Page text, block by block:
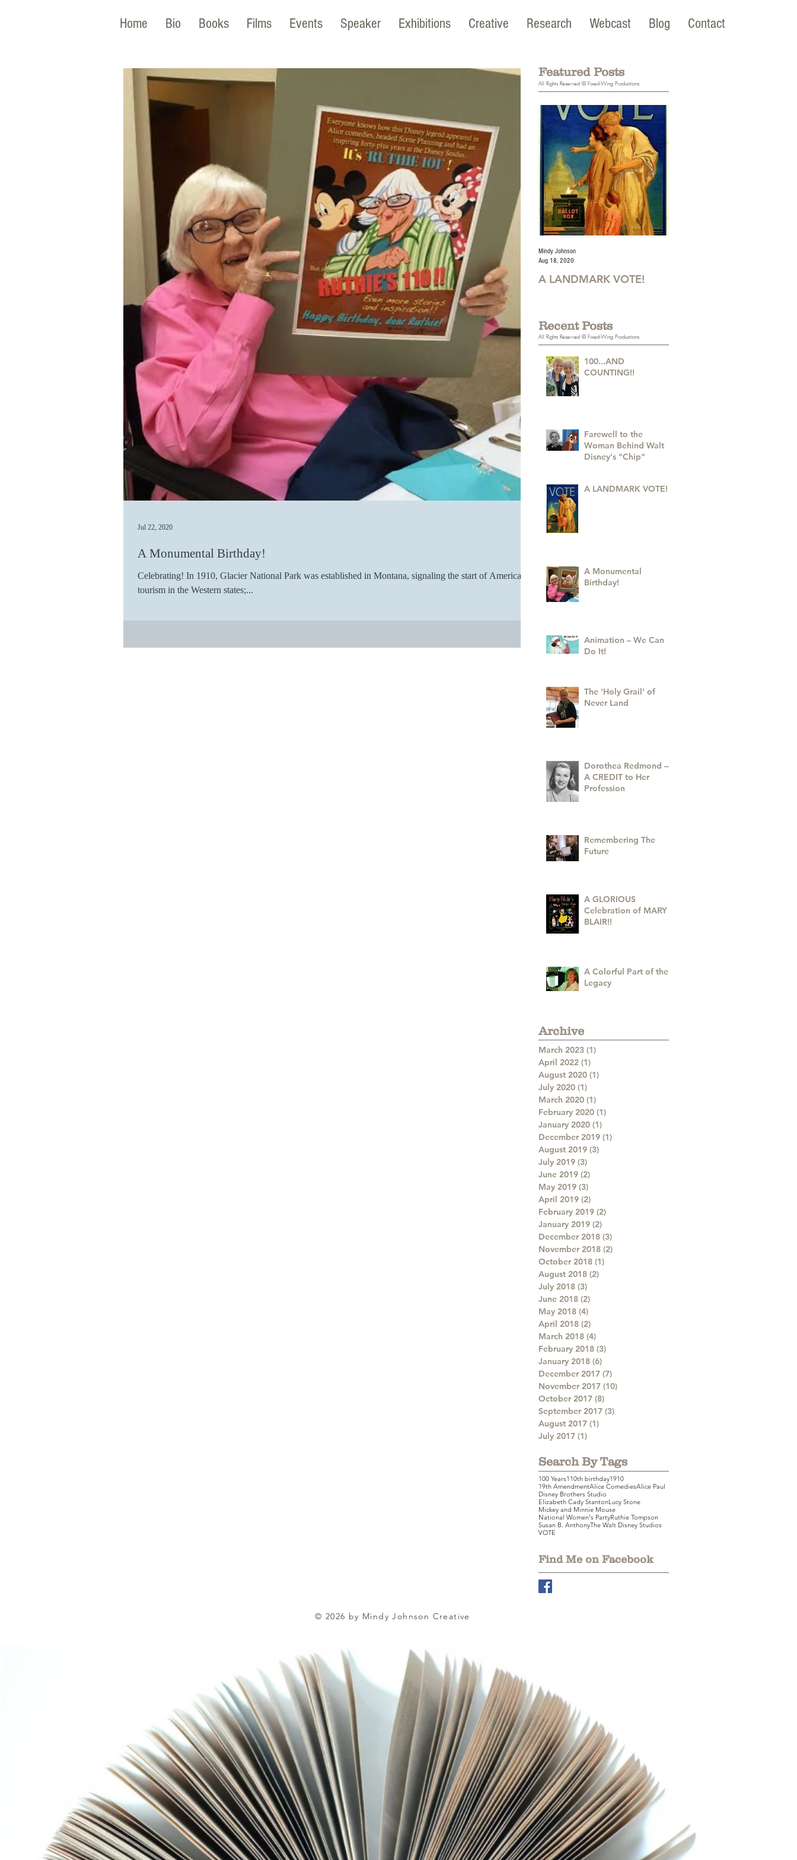
Home Bio Books Films Events Speaker Exhibitions Creative Research Webcast Blog Contact
A Monumental Birthday!
Celebrating! In 1910, Glacier National Park was established in Montana, signaling the start of American
tourism in the Western states;...
Jul 22, 2020
Featured Posts
All Rights Reserved © Fixed-Wing Productions
A LANDMARK VOTE!
Mindy Johnson
Aug 18, 2020
Recent Posts
All Rights Reserved © Fixed-Wing Productions
100...AND
COUNTING!!
Farewell to the
Woman Behind Walt
Disney's "Chip"
A LANDMARK VOTE!
A Monumental
Birthday!
Animation – We Can
Do It!
The 'Holy Grail' of
Never Land
Dorothea Redmond —
A CREDIT to Her
Profession
Remembering The
Future
A GLORIOUS
Celebration of MARY
BLAIR!!
A Colorful Part of the
Legacy
Archive
March 2023 (1)
April 2022 (1)
August 2020 (1)
July 2020 (1)
March 2020 (1)
February 2020 (1)
January 2020 (1)
December 2019 (1)
August 2019 (3)
July 2019 (3)
June 2019 (2)
May 2019 (3)
April 2019 (2)
February 2019 (2)
January 2019 (2)
December 2018 (3)
November 2018 (2)
October 2018 (1)
August 2018 (2)
July 2018 (3)
June 2018 (2)
May 2018 (4)
April 2018 (2)
March 2018 (4)
February 2018 (3)
January 2018 (6)
December 2017 (7)
November 2017 (10)
October 2017 (8)
September 2017 (3)
August 2017 (1)
July 2017 (1)
Search By Tags
100 Years110th birthday1910
19th AmendmentAlice ComediesAlice Paul
Disney Brothers Studio
Elizabeth Cady StantonLucy Stone
Mickey and Minnie Mouse
National Women's PartyRuthie Tompson
Susan B. AnthonyThe Walt Disney Studios
VOTE
Find Me on Facebook
© 2026 by Mindy Johnson Creative